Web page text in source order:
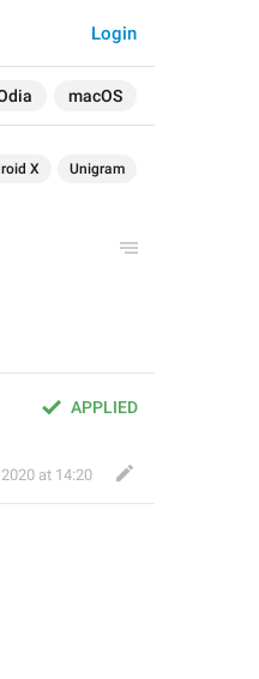
macOS
Login
X Unigram
APPLIED
at 14:20